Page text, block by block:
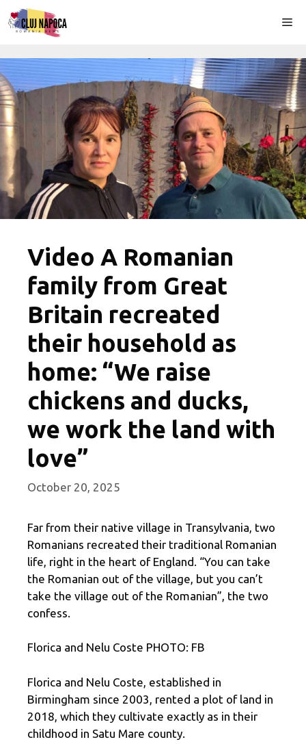
Skip
to
Video A Romanian
family from Great
Britain recreated
their household as
home: “We raise
chickens and ducks,
we work the land with
love”
October 20, 2025
Far from their native village in Transylvania, two
Romanians recreated their traditional Romanian
life, right in the heart of England. “You can take
the Romanian out of the village, but you can’t
take the village out of the Romanian”, the two
confess.
Florica and Nelu Coste PHOTO: FB
Florica and Nelu Coste, established in
Birmingham since 2003, rented a plot of land in
2018, which they cultivate exactly as in their
childhood in Satu Mare county.